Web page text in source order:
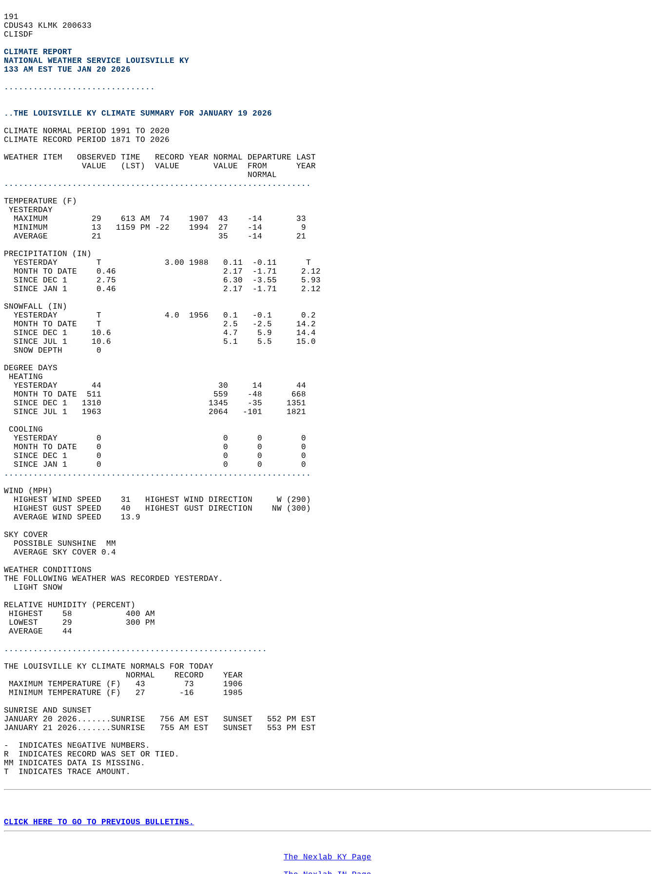
191
CDUS43 KLMK 200633
CLISDF
CLIMATE REPORT
NATIONAL WEATHER SERVICE LOUISVILLE KY
133 AM EST TUE JAN 20 2026
...............................
..THE LOUISVILLE KY CLIMATE SUMMARY FOR JANUARY 19 2026
CLIMATE NORMAL PERIOD 1991 TO 2020
CLIMATE RECORD PERIOD 1871 TO 2026
WEATHER ITEM   OBSERVED TIME   RECORD YEAR NORMAL DEPARTURE LAST
                VALUE   (LST)  VALUE       VALUE  FROM      YEAR
                                                  NORMAL
...............................................................
TEMPERATURE (F)
YESTERDAY
  MAXIMUM         29    613 AM  74    1907  43    -14       33
  MINIMUM         13   1159 PM -22    1994  27    -14        9
  AVERAGE         21                        35    -14       21
PRECIPITATION (IN)
  YESTERDAY        T             3.00 1988   0.11  -0.11      T
  MONTH TO DATE    0.46                      2.17  -1.71     2.12
  SINCE DEC 1      2.75                      6.30  -3.55     5.93
  SINCE JAN 1      0.46                      2.17  -1.71     2.12
SNOWFALL (IN)
  YESTERDAY        T             4.0  1956   0.1   -0.1      0.2
  MONTH TO DATE    T                         2.5   -2.5     14.2
  SINCE DEC 1     10.6                       4.7    5.9     14.4
  SINCE JUL 1     10.6                       5.1    5.5     15.0
  SNOW DEPTH       0
DEGREE DAYS
HEATING
  YESTERDAY       44                        30     14       44
  MONTH TO DATE  511                       559    -48      668
  SINCE DEC 1   1310                      1345    -35     1351
  SINCE JUL 1   1963                      2064   -101     1821
COOLING
  YESTERDAY        0                         0      0        0
  MONTH TO DATE    0                         0      0        0
  SINCE DEC 1      0                         0      0        0
  SINCE JAN 1      0                         0      0        0
...............................................................
WIND (MPH)
  HIGHEST WIND SPEED    31   HIGHEST WIND DIRECTION     W (290)
  HIGHEST GUST SPEED    40   HIGHEST GUST DIRECTION    NW (300)
  AVERAGE WIND SPEED    13.9
SKY COVER
  POSSIBLE SUNSHINE  MM
  AVERAGE SKY COVER 0.4
WEATHER CONDITIONS
THE FOLLOWING WEATHER WAS RECORDED YESTERDAY.
  LIGHT SNOW
RELATIVE HUMIDITY (PERCENT)
HIGHEST    58           400 AM
LOWEST     29           300 PM
AVERAGE    44
......................................................
THE LOUISVILLE KY CLIMATE NORMALS FOR TODAY
                         NORMAL    RECORD    YEAR
MAXIMUM TEMPERATURE (F)   43        73      1906
MINIMUM TEMPERATURE (F)   27       -16      1985
SUNRISE AND SUNSET
JANUARY 20 2026.......SUNRISE   756 AM EST   SUNSET   552 PM EST
JANUARY 21 2026.......SUNRISE   755 AM EST   SUNSET   553 PM EST
-  INDICATES NEGATIVE NUMBERS.
R  INDICATES RECORD WAS SET OR TIED.
MM INDICATES DATA IS MISSING.
T  INDICATES TRACE AMOUNT.
CLICK HERE TO GO TO PREVIOUS BULLETINS.
The Nexlab KY Page